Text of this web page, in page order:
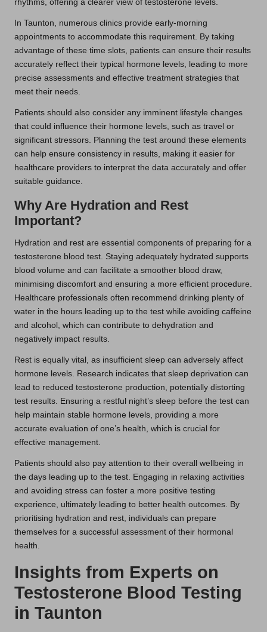
rhythms, offering a clearer view of testosterone levels.
In Taunton, numerous clinics provide early-morning
appointments to accommodate this requirement. By taking
advantage of these time slots, patients can ensure their results
accurately reflect their typical hormone levels, leading to more
precise assessments and effective treatment strategies that
meet their needs.
Patients should also consider any imminent lifestyle changes
that could influence their hormone levels, such as travel or
significant stressors. Planning the test around these elements
can help ensure consistency in results, making it easier for
healthcare providers to interpret the data accurately and offer
suitable guidance.
Why Are Hydration and Rest
Important?
Hydration and rest are essential components of preparing for a
testosterone blood test. Staying adequately hydrated supports
blood volume and can facilitate a smoother blood draw,
minimising discomfort and ensuring a more efficient procedure.
Healthcare professionals often recommend drinking plenty of
water in the hours leading up to the test while avoiding caffeine
and alcohol, which can contribute to dehydration and
negatively impact results.
Rest is equally vital, as insufficient sleep can adversely affect
hormone levels. Research indicates that sleep deprivation can
lead to reduced testosterone production, potentially distorting
test results. Ensuring a restful night’s sleep before the test can
help maintain stable hormone levels, providing a more
accurate evaluation of one’s health, which is crucial for
effective management.
Patients should also pay attention to their overall wellbeing in
the days leading up to the test. Engaging in relaxing activities
and avoiding stress can foster a more positive testing
experience, ultimately leading to better health outcomes. By
prioritising hydration and rest, individuals can prepare
themselves for a successful assessment of their hormonal
health.
Insights from Experts on
Testosterone Blood Testing
in Taunton